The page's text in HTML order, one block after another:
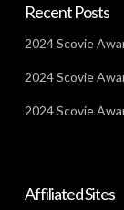
Recent Posts
2024 Scovie
2024 Scovie
2024 Scovie
Affiliated Sites